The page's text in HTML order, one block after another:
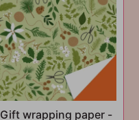
Gift wrapping paper -